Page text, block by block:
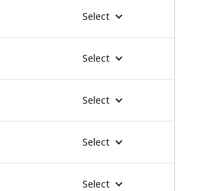
Select
Select
Select
Select
Select